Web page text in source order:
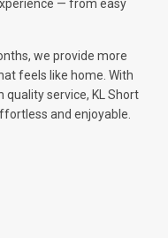
— from easy
we provide more
feels like home. With
service, KL Short
and enjoyable.